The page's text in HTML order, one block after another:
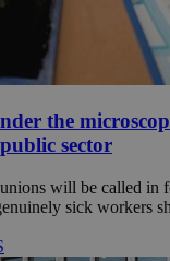
the
sector
will be called in
sick workers